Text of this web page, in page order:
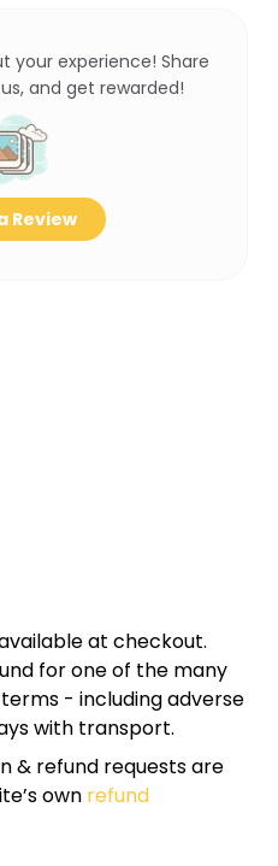
your experience! Share
and get rewarded!
Review
at checkout.
for one of the many
- including adverse
with transport.
& refund requests are
own refund